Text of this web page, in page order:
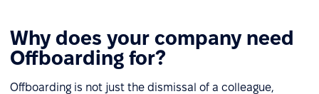
Why does your company need
Offboarding for?
Offboarding is not just the dismissal of a colleague,